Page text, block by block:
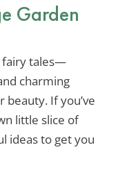
Garden
fairy tales—
charming
If you’ve
little slice of
ideas to get you